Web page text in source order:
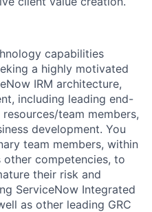
capabilities
a highly motivated
IRM architecture,
including leading end-
team members,
development. You
team members, within
other competencies, to
their risk and
ServiceNow Integrated
as other leading GRC